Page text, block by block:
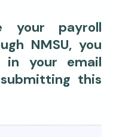
your payroll
NMSU, you
your email
this